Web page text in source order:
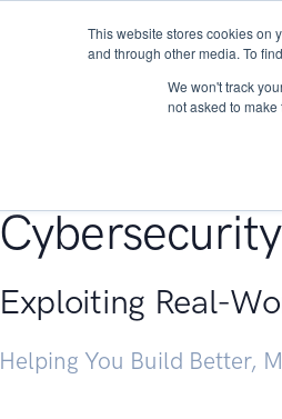
This website stores cookies on
and through other media. To
We won't track
not asked to
Exploiting Real-
Helping You Build Better,